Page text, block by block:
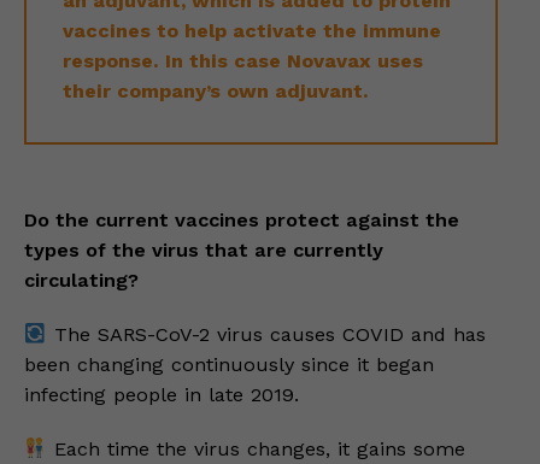
vaccines to help activate the immune
response. In this case Novavax uses
their company’s own adjuvant.
Do the current vaccines protect against the
types of the virus that are currently
circulating?
The SARS-CoV-2 virus causes COVID and has
been changing continuously since it began
infecting people in late 2019.
Each time the virus changes, it gains some